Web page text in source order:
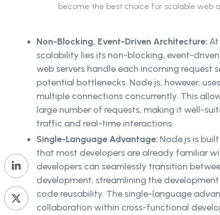
become the best choice for scalable web
Non-Blocking, Event-Driven Architecture:
scalability lies its non-blocking, event-
web servers handle each incoming request
potential bottlenecks. Node.js, however,
multiple connections concurrently. This
large number of requests, making it well-
traffic and real-time interactions.
Single-Language Advantage: Node.js is
that most developers are already familiar
developers can seamlessly transition
development, streamlining the
code reusability. The single-language
collaboration within cross-functional